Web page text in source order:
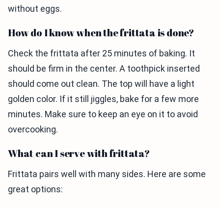
without eggs.
How do I know when the frittata is done?
Check the frittata after 25 minutes of baking. It
should be firm in the center. A toothpick inserted
should come out clean. The top will have a light
golden color. If it still jiggles, bake for a few more
minutes. Make sure to keep an eye on it to avoid
overcooking.
What can I serve with frittata?
Frittata pairs well with many sides. Here are some
great options: